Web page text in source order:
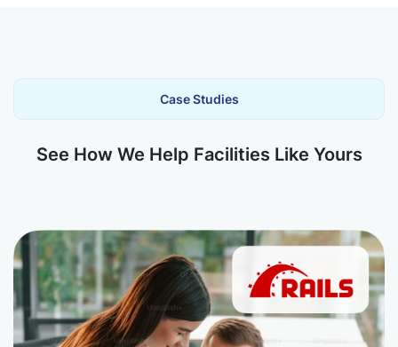
Case Studies
See How We Help Facilities Like Yours